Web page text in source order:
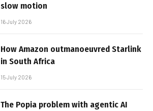
slow motion
16 July 2026
How Amazon outmanoeuvred Starlink
in South Africa
15 July 2026
The Popia problem with agentic AI